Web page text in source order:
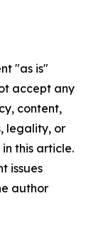
"as is"
accept any
content,
legality, or
this article.
issues
author